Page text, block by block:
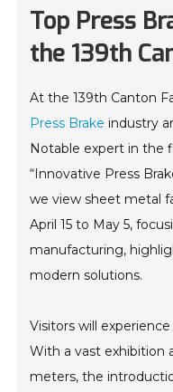
Top Press
the 139th
At the 139th Canton
Press Brake industry
Notable expert in the
“Innovative Press
we view sheet metal
April 15 to May 5,
manufacturing,
modern solutions.
Visitors will
With a vast exhibition
meters, the